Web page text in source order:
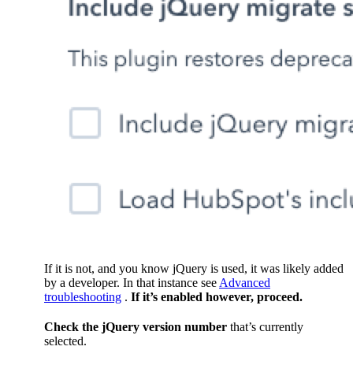
If it is not, and you know jQuery is used, it was likely added
by a developer. In that instance see Advanced
troubleshooting . If it’s enabled however, proceed.
Check the jQuery version number that’s currently
selected.